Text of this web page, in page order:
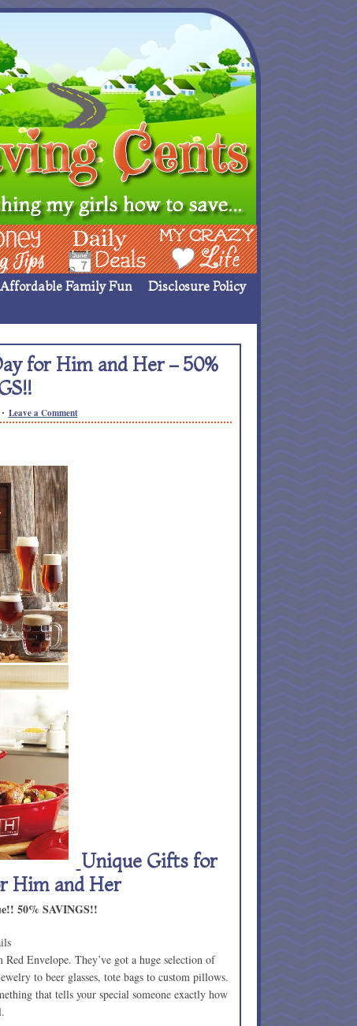
Ideas Deals My Crazy Life
Affordable Family Fun
Disclosure Policy
for Him and Her – 50%
Leave a Comment
Unique Gifts for
Him and Her
50% SAVINGS!!
Envelope. They’ve got a huge selection of
to beer glasses, tote bags to custom pillows.
that tells your special someone exactly how